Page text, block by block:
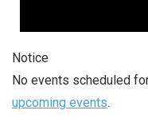
Notice
No events scheduled
upcoming events.